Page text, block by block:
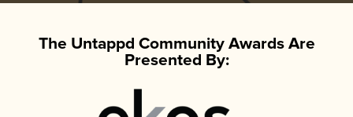
The Untappd Community Awards Are
Presented By: